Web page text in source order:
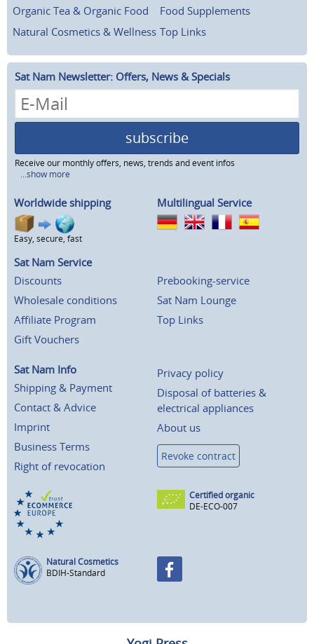
Organic Tea & Organic Food
Food Supplements
Natural Cosmetics & Wellness Top Links
Sat Nam Newsletter: Offers, News & Specials
subscribe
Receive our monthly offers, news, trends and event infos
...show more
Worldwide shipping
Easy, secure, fast
Multilingual Service
Sat Nam Service
Discounts
Wholesale conditions
Affiliate Program
Gift Vouchers
Prebooking-service
Sat Nam Lounge
Top Links
Sat Nam Info
Shipping & Payment
Contact & Advice
Imprint
Business Terms
Right of revocation
Privacy policy
Disposal of batteries &
electrical appliances
About us
Revoke contract
Certified organic
DE-ECO-007
Natural Cosmetics
BDIH-Standard